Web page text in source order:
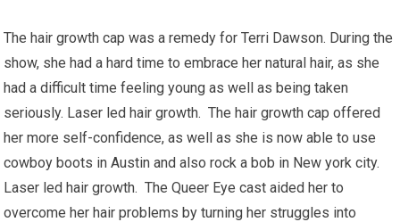
The hair growth cap was a remedy for Terri Dawson. During the
show, she had a hard time to embrace her natural hair, as she
had a difficult time feeling young as well as being taken
seriously. Laser led hair growth. The hair growth cap offered
her more self-confidence, as well as she is now able to use
cowboy boots in Austin and also rock a bob in New york city.
Laser led hair growth. The Queer Eye cast aided her to
overcome her hair problems by turning her struggles into